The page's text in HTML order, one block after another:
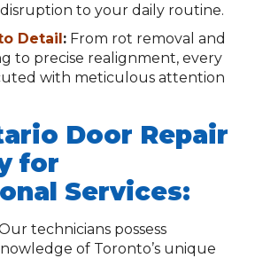
to your daily routine.
Detail: From rot removal and
to precise realignment, every
with meticulous attention
Door Repair
for
Services:
technicians possess
of Toronto’s unique